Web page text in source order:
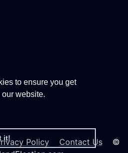
to ensure you get
website.
it! Policy Contact Us ©